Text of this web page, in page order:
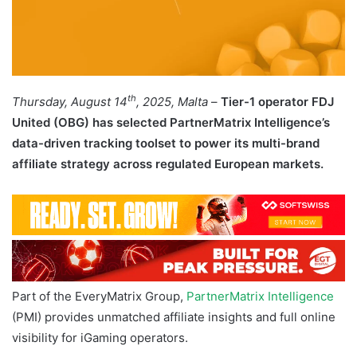
Thursday, August 14th, 2025, Malta – Tier-1 operator FDJ
United (OBG) has selected PartnerMatrix Intelligence’s
data-driven tracking toolset to power its multi-brand
affiliate strategy across regulated European markets.
Part of the EveryMatrix Group, PartnerMatrix Intelligence
(PMI) provides unmatched affiliate insights and full online
visibility for iGaming operators.